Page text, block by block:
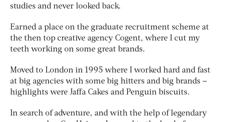
studies and never looked back.
Earned a place on the graduate recruitment scheme at
the then top creative agency Cogent, where I cut my
teeth working on some great brands.
Moved to London in 1995 where I worked hard and fast
at big agencies with some big hitters and big brands –
highlights were Jaffa Cakes and Penguin biscuits.
In search of adventure, and with the help of legendary